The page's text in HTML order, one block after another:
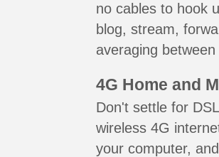
no cables to hook
blog, stream,
averaging
4G Home and
Don't settle for
wireless 4G
your computer,